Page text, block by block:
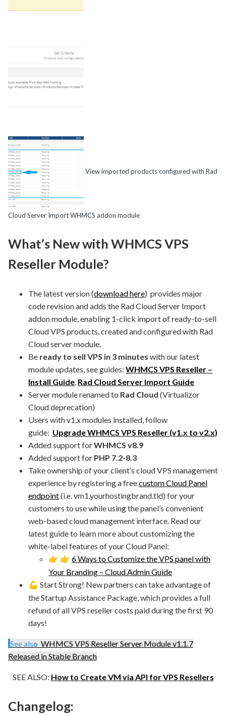
View imported products configured with Rad
Cloud Server Import WHMCS addon module
What’s New with WHMCS VPS
Reseller Module?
The latest version (download here) provides major
code revision and adds the Rad Cloud Server Import
addon module, enabling 1-click import of ready-to-sell
Cloud VPS products, created and configured with Rad
Cloud server module.
Be ready to sell VPS in 3 minutes with our latest
module updates, see guides: WHMCS VPS Reseller –
Install Guide Rad Cloud Server Import Guide
Server module renamed to Rad Cloud (Virtualizor
Cloud deprecation)
Users with v1.x modules installed, follow
guide: Upgrade WHMCS VPS Reseller (v1.x to v2.x)
Added support forWHMCS v8.9
Added support for PHP 7.2-8.3
Take ownership of your client’s cloud VPS management
experience by registering a freecustom Cloud Panel
endpoint(i.e. vm1.yourhostingbrand.tld) for your
customers to use while using the panel’s convenient
web-based cloud management interface. Read our
latest guide to learn more about customizing the
white-label features of your Cloud Panel:
👉 👉 6 Ways to Customize the VPS panel with
Your Branding – Cloud Admin Guide
💪 Start Strong! New partners can take advantage of
the Startup Assistance Package, which provides a full
refund of all VPS reseller costs paid during the first 90
days!
See also WHMCS VPS Reseller Server Module v1.1.7
Released in Stable Branch
SEE ALSO: How to Create VM via API for VPS Resellers
Changelog: